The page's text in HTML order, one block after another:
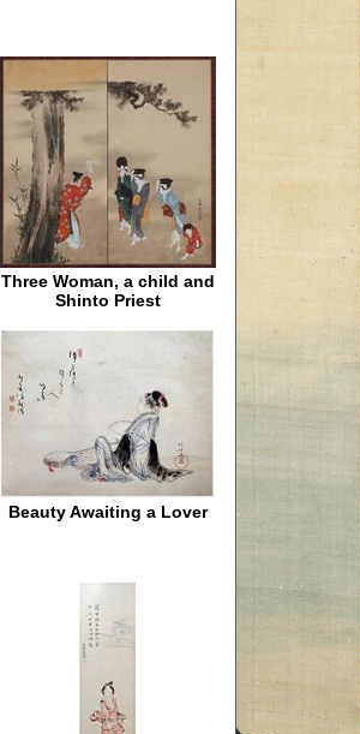
Three Woman, a child and
Shinto Priest
Beauty Awaiting a Lover